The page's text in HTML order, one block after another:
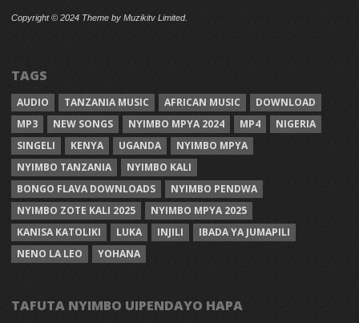
Copyright © 2024 Theme by Muzikitv Limited.
TAGS
AUDIO TANZANIA MUSIC AFRICAN MUSIC
DOWNLOAD
MP3
NEW SONGS NYIMBO MPYA 2024 MP4
NIGERIA
SINGELI
KENYA UGANDA
NYIMBO MPYA
NYIMBO TANZANIA
NYIMBO KALI
BONGO FLAVA DOWNLOADS
NYIMBO PENDWA
NYIMBO ZOTE KALI 2025
NYIMBO MPYA 2025
KANISA KATOLIKI
LUKA INJILI
IBADA YA JUMAPILI
NENO LA LEO
YOHANA
TAFUTA NYIMBO UIPENDAYO HAPA